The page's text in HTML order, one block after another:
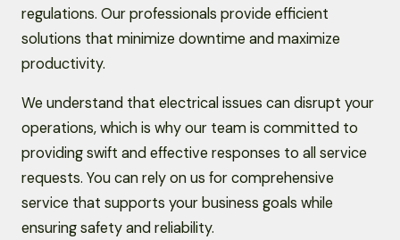
regulations. Our professionals provide efficient
solutions that minimize downtime and maximize
productivity.
We understand that electrical issues can disrupt your
operations, which is why our team is committed to
providing swift and effective responses to all service
requests. You can rely on us for comprehensive
service that supports your business goals while
ensuring safety and reliability.